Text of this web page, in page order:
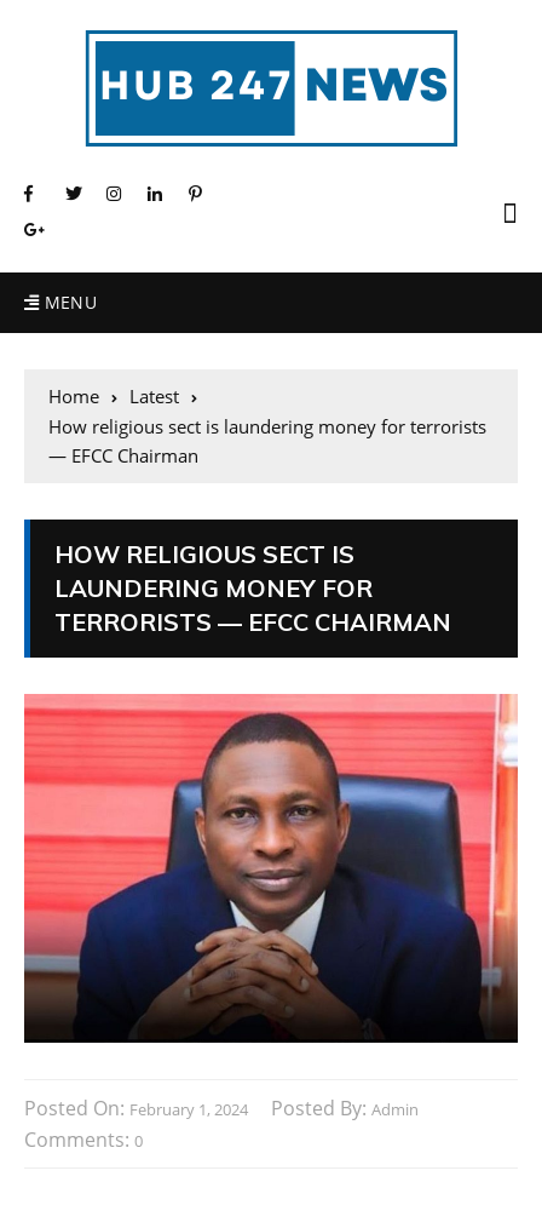
MENU
Home
Latest
How religious sect is laundering money for terrorists
— EFCC Chairman
HOW RELIGIOUS SECT IS
LAUNDERING MONEY FOR
TERRORISTS — EFCC CHAIRMAN
Posted On: February 1, 2024 Posted By: Admin
Comments: 0